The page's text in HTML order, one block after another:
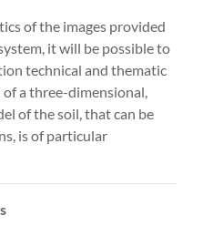
of the images provided
it will be possible to
technical and thematic
a three-dimensional,
of the soil, that can be
is of particular